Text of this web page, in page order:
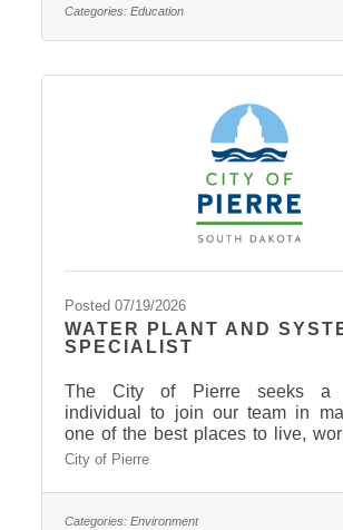
Categories: Education
Posted 07/19/2026
WATER PLANT AND
SPECIALIST
The City of Pierre seeks a
individual to join our team in
one of the best places to live,
This position will be
state of the art Water Treatment
distribution systems. Qualified
City of Pierre
Categories: Environment